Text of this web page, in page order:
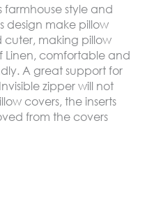
farmhouse style and
design make pillow
cuter, making pillow
Linen, comfortable and
A great support for
zipper will not
covers, the inserts
from the covers